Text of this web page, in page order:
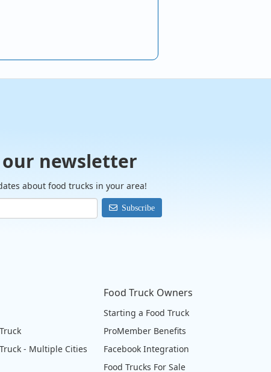
our newsletter
about food trucks in your area!
Subscribe
- Multiple Cities
Food Truck Owners
Starting a Food Truck
ProMember Benefits
Facebook Integration
Food Trucks For Sale